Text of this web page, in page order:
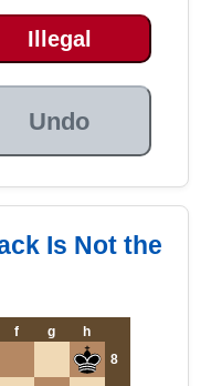
Illegal
Undo
Is Not the
f g
h
8